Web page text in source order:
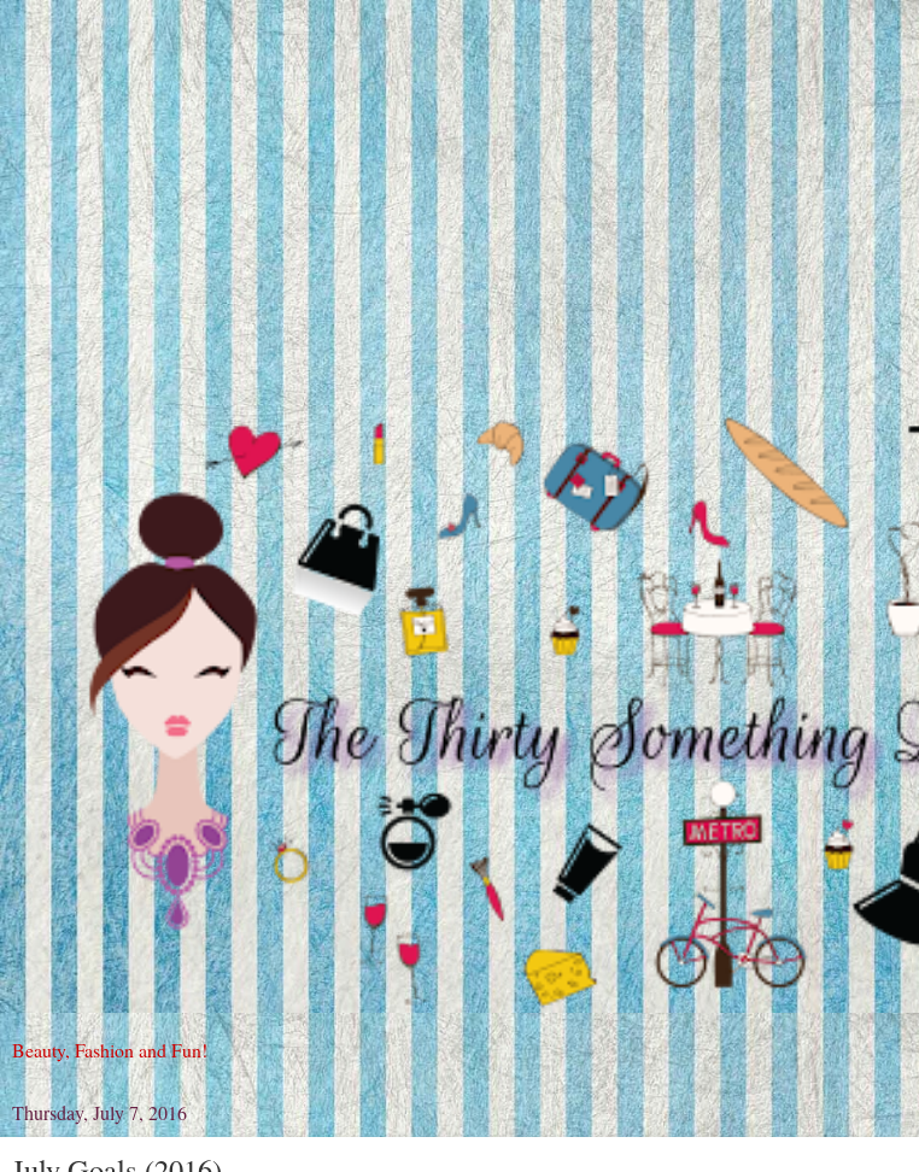
Beauty, Fashion and Fun!
Thursday, July 7, 2016